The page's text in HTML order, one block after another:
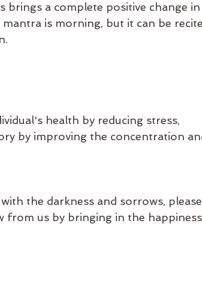
brings a complete positive change in
is morning, but it can be
health by reducing stress,
by improving the concentration
the darkness and sorrows, please
from us by bringing in the happiness